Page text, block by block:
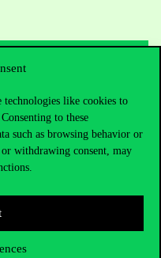
technologies like cookies to
to these
such as browsing behavior or
withdrawing consent, may